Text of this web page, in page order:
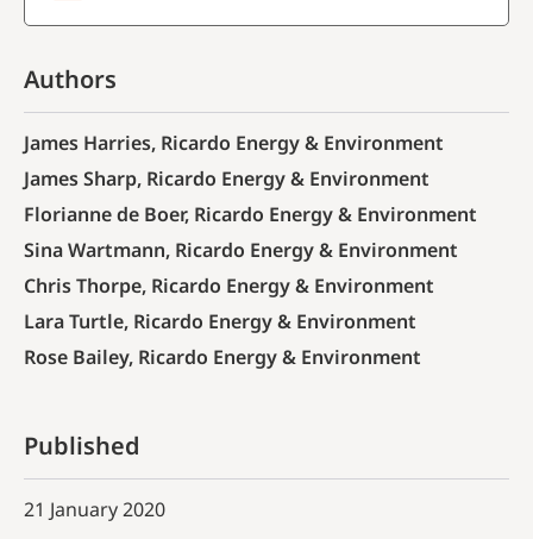
Authors
James Harries, Ricardo Energy & Environment
James Sharp, Ricardo Energy & Environment
Florianne de Boer, Ricardo Energy & Environment
Sina Wartmann, Ricardo Energy & Environment
Chris Thorpe, Ricardo Energy & Environment
Lara Turtle, Ricardo Energy & Environment
Rose Bailey, Ricardo Energy & Environment
Published
21 January 2020